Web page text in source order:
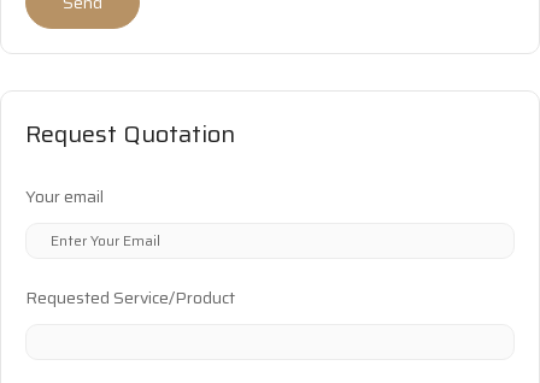
Request Quotation
Your email
Requested Service/Product